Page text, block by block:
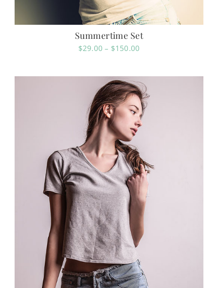
Summertime Set
$29.00 – $150.00
through
$150.00